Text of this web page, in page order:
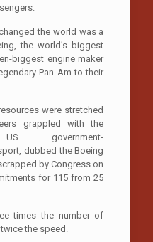
the world was a
the world’s biggest
biggest engine maker
Pan Am to their
were stretched
grappled with the
government-
dubbed the Boeing
by Congress on
for 115 from 25
times the number of
the speed.